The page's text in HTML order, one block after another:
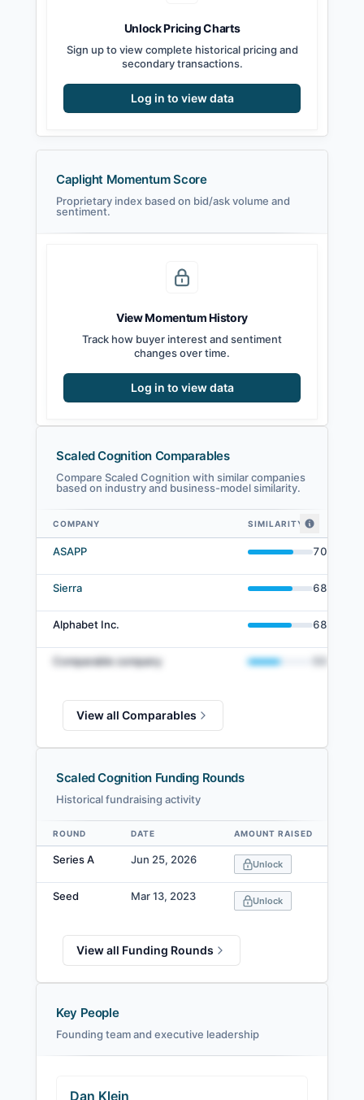
Unlock Pricing Charts
Sign up to view complete historical pricing and
secondary transactions.
Log in to view data
Caplight Momentum Score
Proprietary index based on bid/ask volume and
sentiment.
View Momentum History
Track how buyer interest and sentiment
changes over time.
Log in to view data
Scaled Cognition Comparables
Compare Scaled Cognition with similar companies
based on industry and business-model similarity.
Scaled Cognition comparables — related companies by embedding
COMPANY SIMILARITY
ASAPP 70
Sierra 68
Alphabet Inc. 68
Comparable company
View all Comparables
Scaled Cognition Funding Rounds
Historical fundraising activity
Data table
ROUND DATE AMOUNT RAISED
Series A Jun 25, 2026 Unlock
Seed Mar 13, 2023 Unlock
View all Funding Rounds
Key People
Founding team and executive leadership
Dan Klein